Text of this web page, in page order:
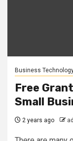
Business
Free
Small
2 years ago